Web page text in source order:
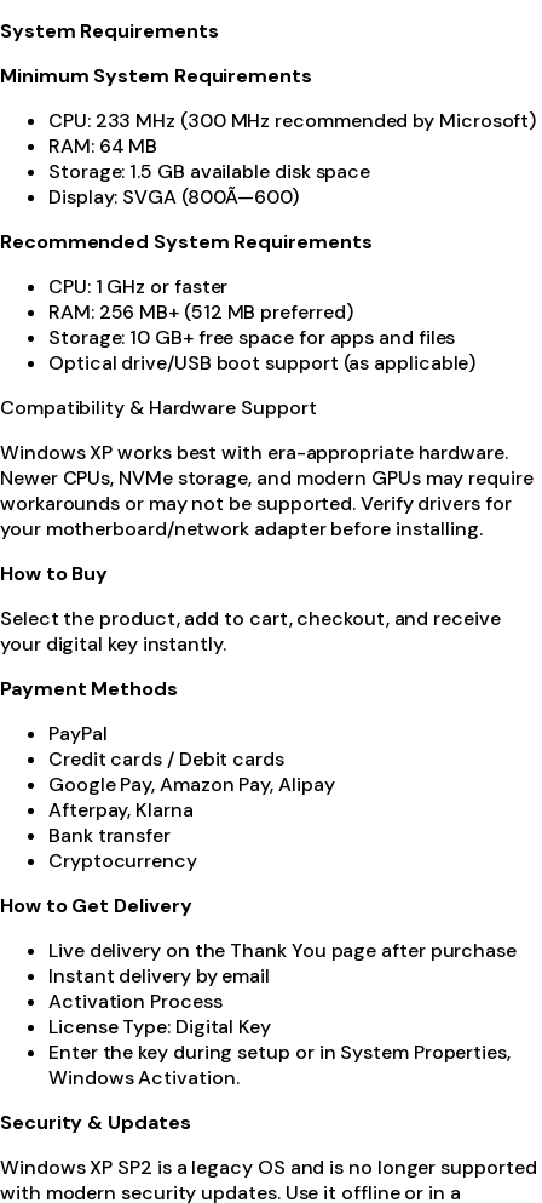
System Requirements
Minimum System Requirements
CPU: 233 MHz (300 MHz recommended by Microsoft)
RAM: 64 MB
Storage: 1.5 GB available disk space
Display: SVGA (800Ã—600)
Recommended System Requirements
CPU: 1 GHz or faster
RAM: 256 MB+ (512 MB preferred)
Storage: 10 GB+ free space for apps and files
Optical drive/USB boot support (as applicable)
Compatibility & Hardware Support
Windows XP works best with era-appropriate hardware.
Newer CPUs, NVMe storage, and modern GPUs may require
workarounds or may not be supported. Verify drivers for
your motherboard/network adapter before installing.
How to Buy
Select the product, add to cart, checkout, and receive
your digital key instantly.
Payment Methods
PayPal
Credit cards / Debit cards
Google Pay, Amazon Pay, Alipay
Afterpay, Klarna
Bank transfer
Cryptocurrency
How to Get Delivery
Live delivery on the Thank You page after purchase
Instant delivery by email
Activation Process
License Type: Digital Key
Enter the key during setup or in System Properties,
Windows Activation.
Security & Updates
Windows XP SP2 is a legacy OS and is no longer supported
with modern security updates. Use it offline or in a